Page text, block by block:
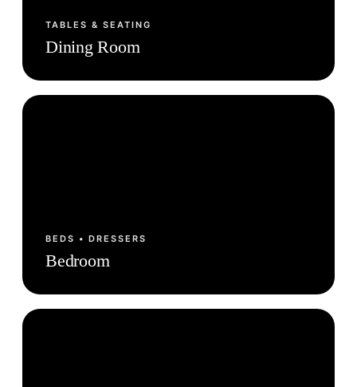
TABLES & SEATING
Dining Room
BEDS • DRESSERS
Bedroom